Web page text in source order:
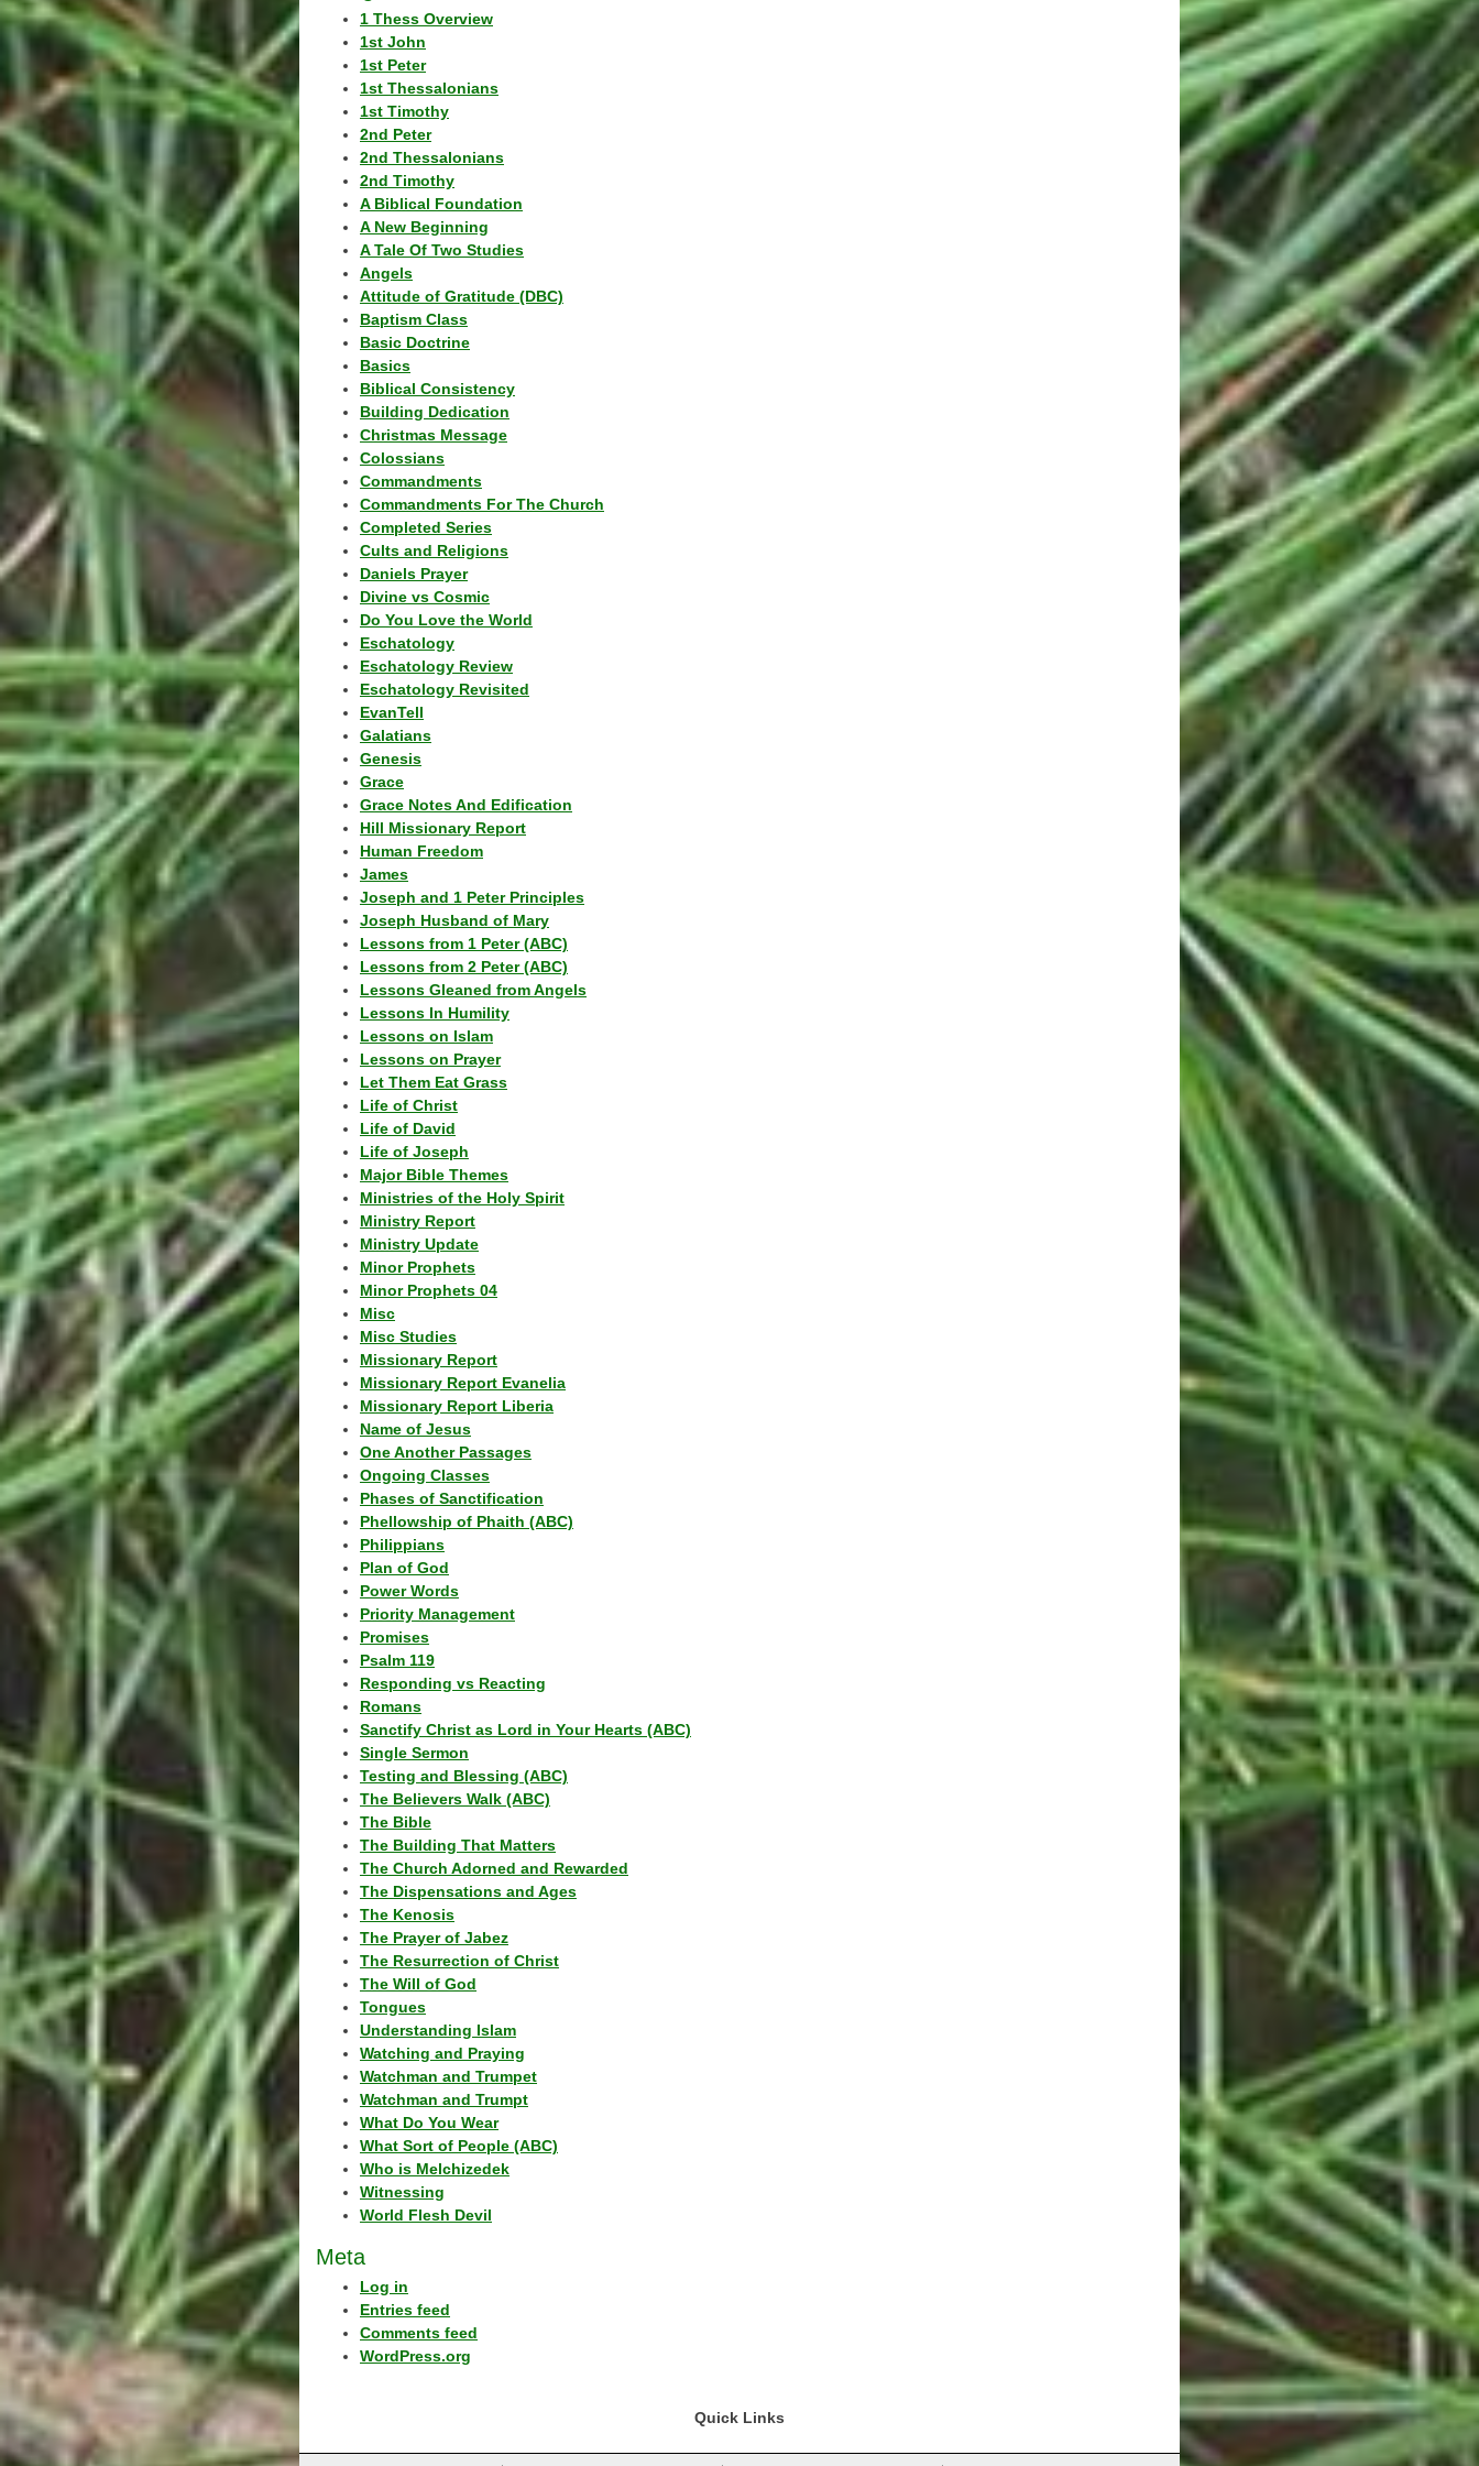
1 Thess Overview
1st John
1st Peter
1st Thessalonians
1st Timothy
2nd Peter
2nd Thessalonians
2nd Timothy
A Biblical Foundation
A New Beginning
A Tale Of Two Studies
Angels
Attitude of Gratitude (DBC)
Baptism Class
Basic Doctrine
Basics
Biblical Consistency
Building Dedication
Christmas Message
Colossians
Commandments
Commandments For The Church
Completed Series
Cults and Religions
Daniels Prayer
Divine vs Cosmic
Do You Love the World
Eschatology
Eschatology Review
Eschatology Revisited
EvanTell
Galatians
Genesis
Grace
Grace Notes And Edification
Hill Missionary Report
Human Freedom
James
Joseph and 1 Peter Principles
Joseph Husband of Mary
Lessons from 1 Peter (ABC)
Lessons from 2 Peter (ABC)
Lessons Gleaned from Angels
Lessons In Humility
Lessons on Islam
Lessons on Prayer
Let Them Eat Grass
Life of Christ
Life of David
Life of Joseph
Major Bible Themes
Ministries of the Holy Spirit
Ministry Report
Ministry Update
Minor Prophets
Minor Prophets 04
Misc
Misc Studies
Missionary Report
Missionary Report Evanelia
Missionary Report Liberia
Name of Jesus
One Another Passages
Ongoing Classes
Phases of Sanctification
Phellowship of Phaith (ABC)
Philippians
Plan of God
Power Words
Priority Management
Promises
Psalm 119
Responding vs Reacting
Romans
Sanctify Christ as Lord in Your Hearts (ABC)
Single Sermon
Testing and Blessing (ABC)
The Believers Walk (ABC)
The Bible
The Building That Matters
The Church Adorned and Rewarded
The Dispensations and Ages
The Kenosis
The Prayer of Jabez
The Resurrection of Christ
The Will of God
Tongues
Understanding Islam
Watching and Praying
Watchman and Trumpet
Watchman and Trumpt
What Do You Wear
What Sort of People (ABC)
Who is Melchizedek
Witnessing
World Flesh Devil
Meta
Log in
Entries feed
Comments feed
WordPress.org
Quick Links